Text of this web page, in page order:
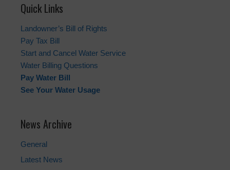
Quick Links
Landowner’s Bill of Rights
Pay Tax Bill
Start and Cancel Water Service
Water Billing Questions
Pay Water Bill
See Your Water Usage
News Archive
General
Latest News